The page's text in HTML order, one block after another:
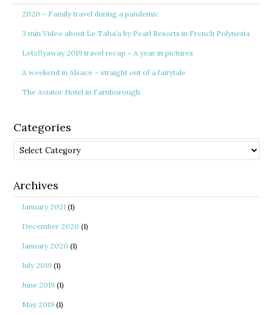
2020 – Family travel during a pandemic
3 min Video about Le Taha’a by Pearl Resorts in French Polynesia
Letzflyaway 2019 travel recap – A year in pictures
A weekend in Alsace – straight out of a fairytale
The Aviator Hotel in Farnborough
Categories
Categories
Archives
January 2021 (1)
December 2020 (1)
January 2020 (1)
July 2019 (1)
June 2019 (1)
May 2019 (1)